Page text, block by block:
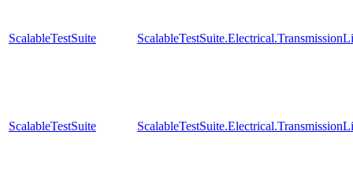
ScalableTestSuite
ScalableTestSuite